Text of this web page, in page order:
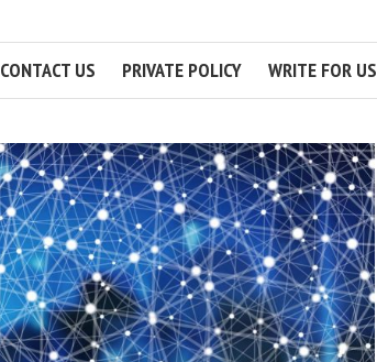
CONTACT US PRIVATE POLICY WRITE FOR US